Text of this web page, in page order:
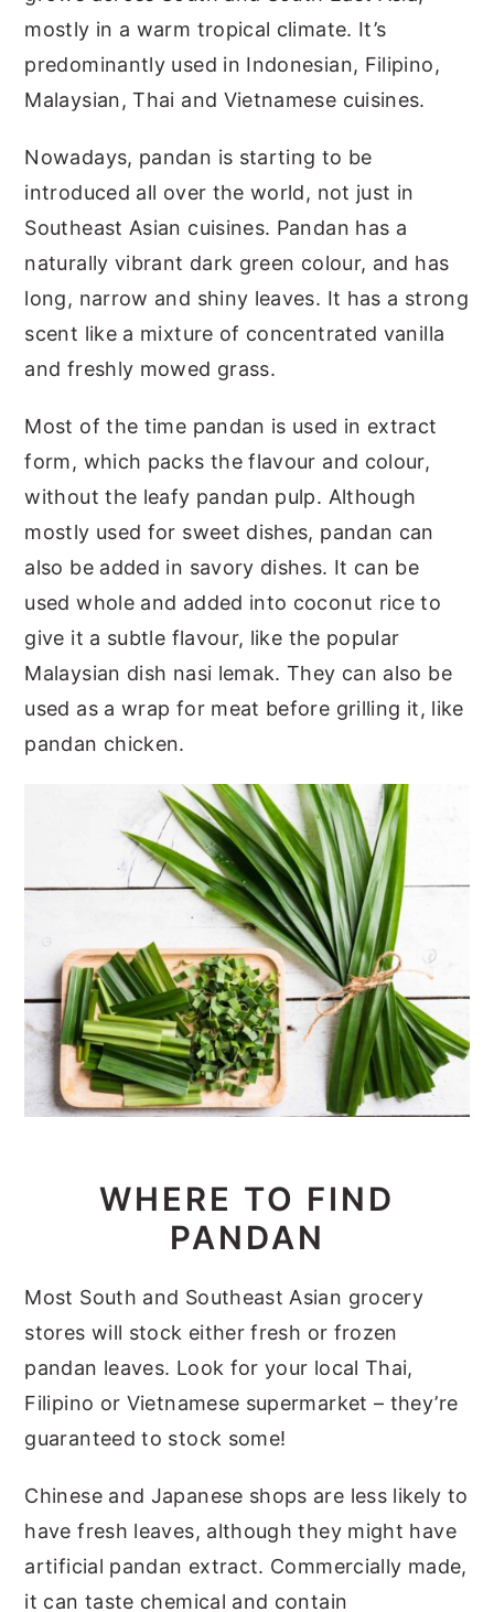
mostly in a warm tropical climate. It’s
predominantly used in Indonesian, Filipino,
Malaysian, Thai and Vietnamese cuisines.
Nowadays, pandan is starting to be
introduced all over the world, not just in
Southeast Asian cuisines. Pandan has a
naturally vibrant dark green colour, and has
long, narrow and shiny leaves. It has a strong
scent like a mixture of concentrated vanilla
and freshly mowed grass.
Most of the time pandan is used in extract
form, which packs the flavour and colour,
without the leafy pandan pulp. Although
mostly used for sweet dishes, pandan can
also be added in savory dishes. It can be
used whole and added into coconut rice to
give it a subtle flavour, like the popular
Malaysian dish nasi lemak. They can also be
used as a wrap for meat before grilling it, like
pandan chicken.
WHERE TO FIND
PANDAN
Most South and Southeast Asian grocery
stores will stock either fresh or frozen
pandan leaves. Look for your local Thai,
Filipino or Vietnamese supermarket – they’re
guaranteed to stock some!
Chinese and Japanese shops are less likely to
have fresh leaves, although they might have
artificial pandan extract. Commercially made,
it can taste chemical and contain